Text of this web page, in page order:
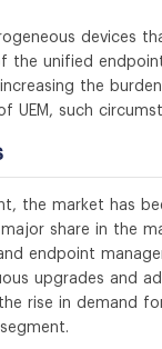
devices
the unified
the
UEM, such
the market has
share in the
endpoint
upgrades and
rise in demand